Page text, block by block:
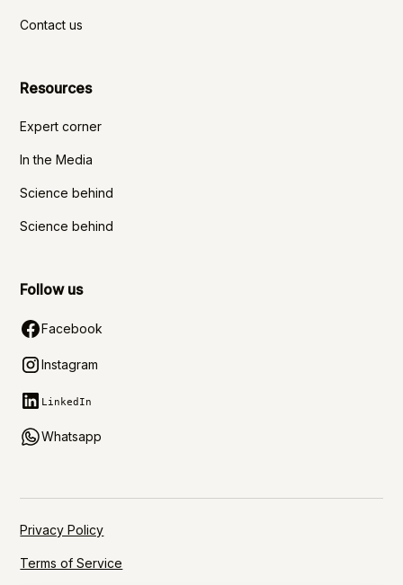
Contact us
Resources
Expert corner
In the Media
Science behind
Science behind
Follow us
Facebook
Instagram
LinkedIn
Whatsapp
Privacy Policy
Terms of Service